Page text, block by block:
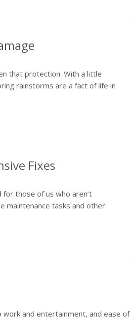
that protection. With a little
rainstorms are a fact of life in
Fixes
those of us who aren’t
maintenance tasks and other
work and entertainment, and ease of